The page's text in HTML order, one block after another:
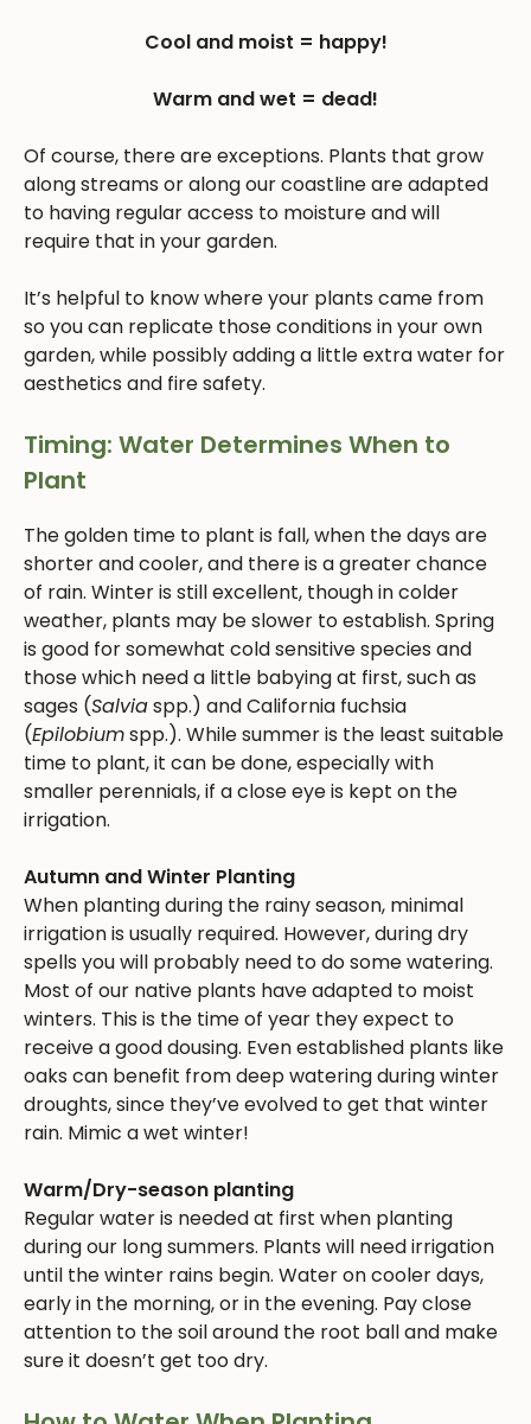
Cool and moist = happy!
Warm and wet = dead!
Of course, there are exceptions. Plants that grow
along streams or along our coastline are adapted
to having regular access to moisture and will
require that in your garden.
It’s helpful to know where your plants came from
so you can replicate those conditions in your own
garden, while possibly adding a little extra water for
aesthetics and fire safety.
Timing: Water Determines When to
Plant
The golden time to plant is fall, when the days are
shorter and cooler, and there is a greater chance
of rain. Winter is still excellent, though in colder
weather, plants may be slower to establish. Spring
is good for somewhat cold sensitive species and
those which need a little babying at first, such as
sages (Salviaspp.) and California fuchsia
(Epilobiumspp.). While summer is the least suitable
time to plant, it can be done, especially with
smaller perennials, if a close eye is kept on the
irrigation.
Autumn and Winter Planting
When planting during the rainy season, minimal
irrigation is usually required. However, during dry
spells you will probably need to do some watering.
Most of our native plants have adapted to moist
winters. This is the time of year they expect to
receive a good dousing. Even established plants like
oaks can benefit from deep watering during winter
droughts, since they’ve evolved to get that winter
rain. Mimic a wet winter!
Warm/Dry-season planting
Regular water is needed at first when planting
during our long summers. Plants will need irrigation
until the winter rains begin. Water on cooler days,
early in the morning, or in the evening. Pay close
attention to the soil around the root ball and make
sure it doesn’t get too dry.